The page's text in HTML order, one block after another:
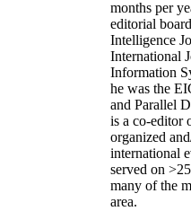
months per
editorial
Intelligence
International
Information
he was the
and Parallel
is a co-editor
organized
international
served on >
many of the
area.